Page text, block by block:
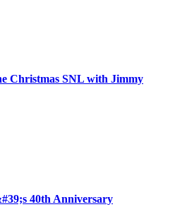
Christmas SNL with Jimmy
40th Anniversary